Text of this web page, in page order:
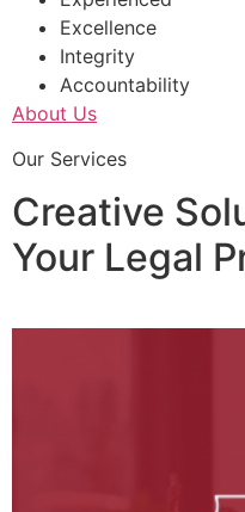
Excellence
Integrity
Accountability
About Us
Our Services
Creative
Your Legal